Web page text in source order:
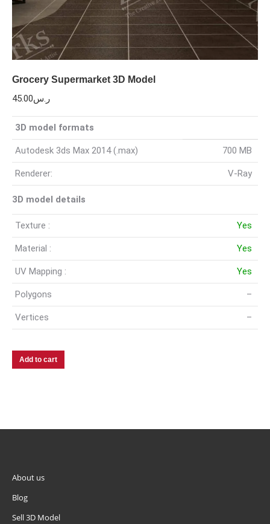
Grocery Supermarket 3D Model
ر.س45.00
3D model formats
Autodesk 3ds Max 2014 (.max) 700 MB
Renderer: V-Ray
3D model details
Texture : Yes
Material : Yes
UV Mapping : Yes
Polygons –
Vertices –
Add to cart
About us
Blog
Sell 3D Model